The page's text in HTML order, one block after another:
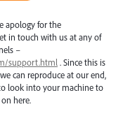
apology for the
in touch with us at any of
–
support.html . Since this is
can reproduce at our end,
look into your machine to
here.